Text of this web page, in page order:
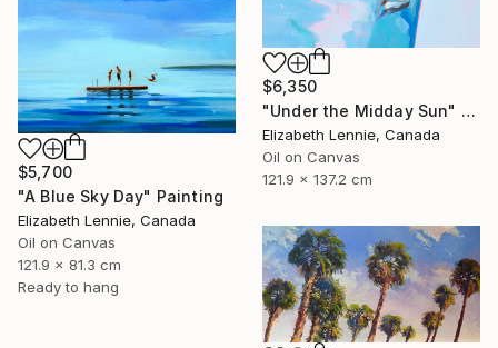
$6,350
"Under the Midday Sun" Painting
Elizabeth Lennie, Canada
Oil on Canvas
121.9 x 137.2 cm
$5,700
"A Blue Sky Day" Painting
Elizabeth Lennie, Canada
Oil on Canvas
121.9 x 81.3 cm
Ready to hang